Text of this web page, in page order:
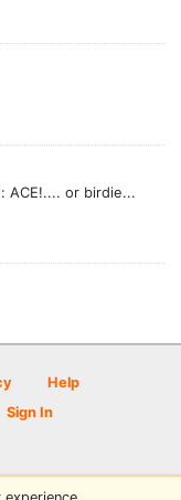
ACE!.... or birdie...
Help
Sign In